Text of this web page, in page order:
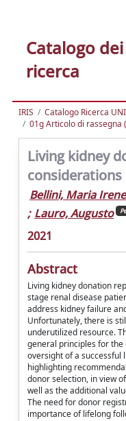
Catalogo
ricerca
IRIS Catalogo Ricerca
01g Articolo di rassegna
Living kidney
Bellini, Maria Irene
; Lauro, Augusto
2021
Abstract
Living kidney donation
stage renal disease
address kidney failure
Unfortunately, there is
underutilized resource.
general principles for
oversight of a
highlighting
donor selection, in view
well as the additional
The need for donor
importance of lifelong